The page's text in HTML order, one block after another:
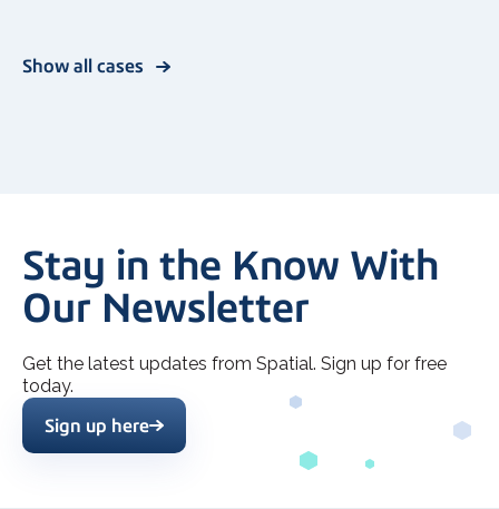
Show all cases
Stay in the Know With
Our Newsletter
Get the latest updates from Spatial. Sign up for free
today.
Sign up here